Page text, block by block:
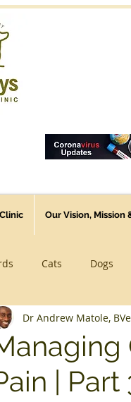
Our Vision, Mission
Cats Dogs
|
Dr Andrew Matole,